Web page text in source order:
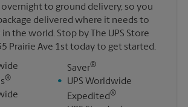
to ground delivery, so you
delivered where it needs to
the world. Stop by The UPS Store
Prairie Ave 1st today to get started.
®
Saver®
•
UPS Worldwide
Expedited®